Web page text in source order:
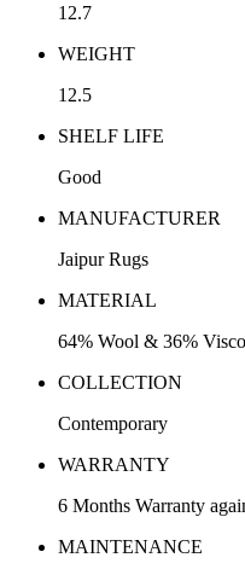
12.7
WEIGHT
12.5
SHELF LIFE
Good
MANUFACTURER
Jaipur Rugs
MATERIAL
64% Wool & 36%
COLLECTION
Contemporary
WARRANTY
6 Months Warranty
MAINTENANCE